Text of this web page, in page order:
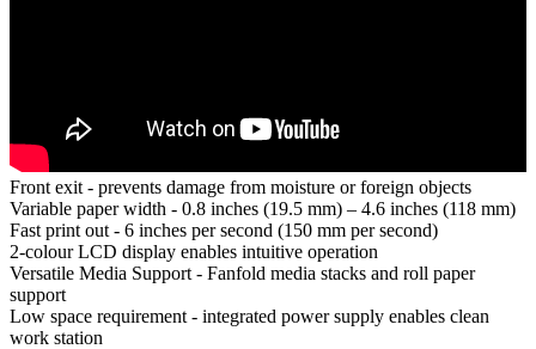
Front exit - prevents damage from moisture or foreign objects
Variable paper width - 0.8 inches (19.5 mm) – 4.6 inches (118 mm)
Fast print out - 6 inches per second (150 mm per second)
2-colour LCD display enables intuitive operation
Versatile Media Support - Fanfold media stacks and roll paper
support
Low space requirement - integrated power supply enables clean
work station